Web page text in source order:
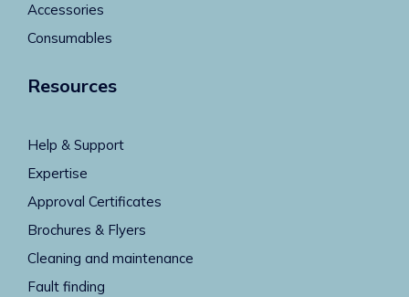
Accessories
Consumables
Resources
Help & Support
Expertise
Approval Certificates
Brochures & Flyers
Cleaning and maintenance
Fault finding